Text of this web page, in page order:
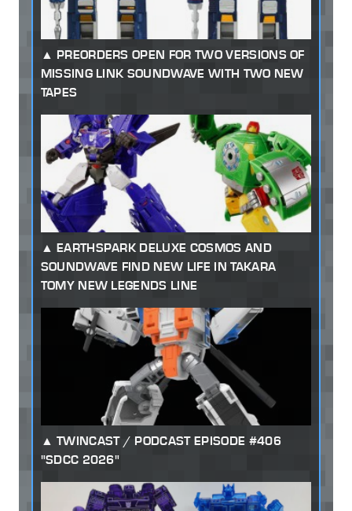
PREORDERS OPEN FOR TWO VERSIONS OF
MISSING LINK SOUNDWAVE WITH TWO NEW
TAPES
EARTHSPARK DELUXE COSMOS AND
SOUNDWAVE FIND NEW LIFE IN TAKARA
TOMY NEW LEGENDS LINE
TWINCAST / PODCAST EPISODE #406
"SDCC 2026"